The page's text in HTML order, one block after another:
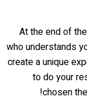
At the end of
who understands
create a unique
to do your
chosen